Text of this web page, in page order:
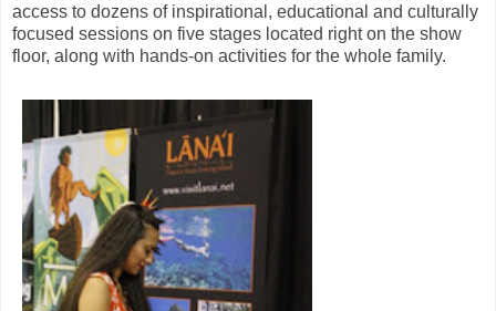
access to dozens of inspirational, educational and culturally
focused sessions on five stages located right on the show
floor, along with hands-on activities for the whole family.